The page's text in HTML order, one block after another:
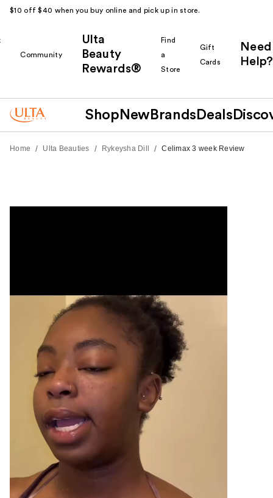
$10 off $40 when you buy online and pick up in store.
Community
Ulta
Beauty
Rewards®
Find
a
Store
Gift
Cards
Need
Help?
Shop New Brands Deals
Home / Ulta Beauties / Rykeysha Dill / Celimax 3 week Review